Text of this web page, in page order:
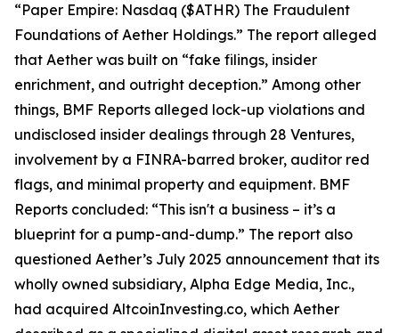
“Paper Empire: Nasdaq ($ATHR) The Fraudulent
Foundations of Aether Holdings.” The report alleged
that Aether was built on “fake filings, insider
enrichment, and outright deception.” Among other
things, BMF Reports alleged lock-up violations and
undisclosed insider dealings through 28 Ventures,
involvement by a FINRA-barred broker, auditor red
flags, and minimal property and equipment. BMF
Reports concluded: “This isn't a business – it’s a
blueprint for a pump-and-dump.” The report also
questioned Aether’s July 2025 announcement that its
wholly owned subsidiary, Alpha Edge Media, Inc.,
had acquired AltcoinInvesting.co, which Aether